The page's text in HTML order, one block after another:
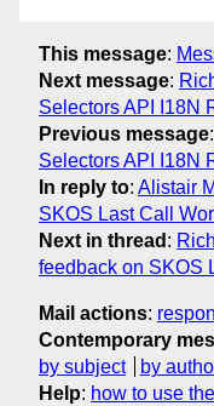
This message:
Next message:
Selectors API I18N
Previous message:
Selectors API I18N
In reply to: Alistair
SKOS Last Call
Next in thread :
feedback on SKOS
Mail actions:
Contemporary
by subject
by
Help: how to use